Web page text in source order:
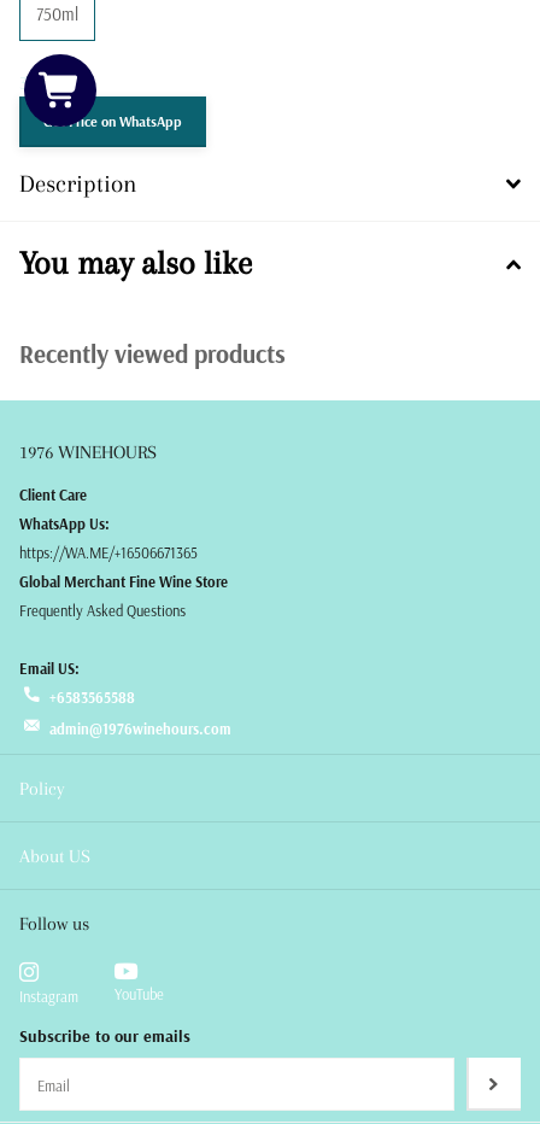
750ml
3 in stock
Get Price on WhatsApp
Description
You may also like
Recently viewed products
1976 WINEHOURS
Client Care
WhatsApp Us:
https://WA.ME/+16506671365
Global Merchant Fine Wine Store
Frequently Asked Questions
Email US:
+6583565588
admin@1976winehours.com
Policy
About US
Follow us
Instagram YouTube
Subscribe to our emails